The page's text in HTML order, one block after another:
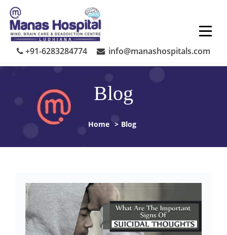
Skip
content
+91-6283284774
info@manashospitals.com
Blog
Home > Blog